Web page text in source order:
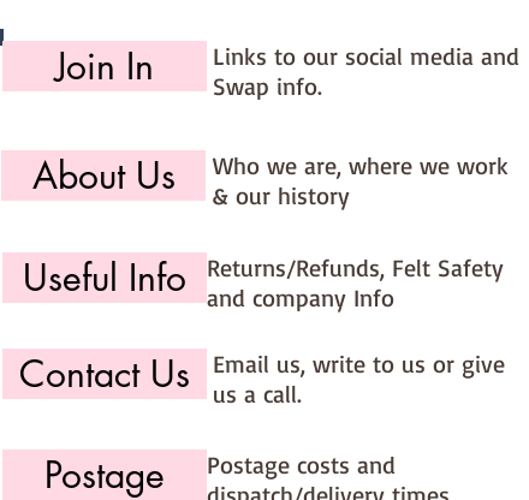
Join In
Links to our social media and
Swap info.
About Us
Who we are, where we work
& our history
Useful Info
Returns/Refunds, Felt Safety
and company Info
Contact Us
Email us, write to us or give
us a call.
Postage
Postage costs and